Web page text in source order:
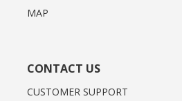
MAP
CONTACT US
CUSTOMER SUPPORT